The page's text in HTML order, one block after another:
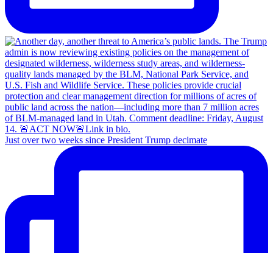
Just over two weeks since President Trump decimate